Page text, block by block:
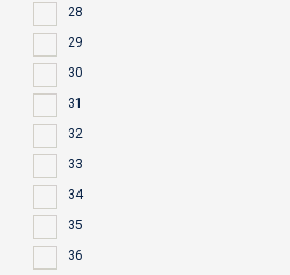
28
29
30
31
32
33
34
35
36